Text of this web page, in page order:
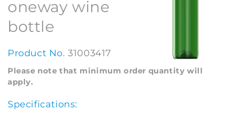
oneway wine
bottle
Product No.31003417
Please note that minimum order quantity will
apply.
Specifications: